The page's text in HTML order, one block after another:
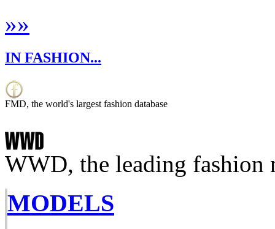
»»
IN FASHION...
FMD, the world's largest fashion database
WWD, the leading fashion
MODELS